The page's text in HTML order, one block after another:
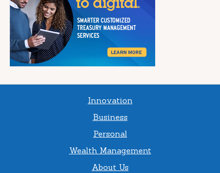
Innovation
Business
Personal
Wealth Management
About Us